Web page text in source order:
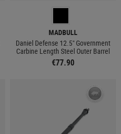
MADBULL
Daniel Defense 12.5" Government
Carbine Length Steel Outer Barrel
€77.90